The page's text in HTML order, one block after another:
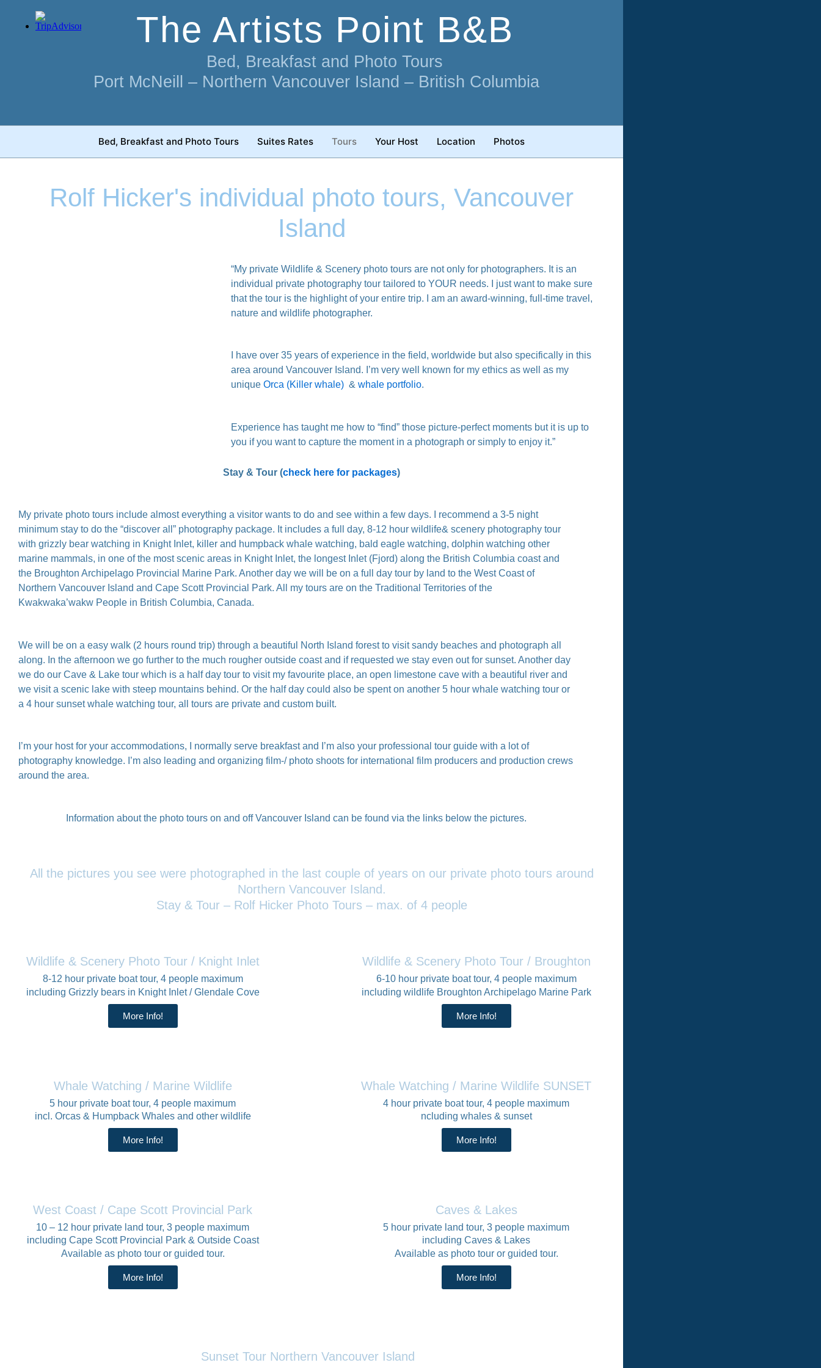
The Artists Point B&B
Bed, Breakfast and Photo Tours
Port McNeill – Northern Vancouver Island – British Columbia
Bed, Breakfast and Photo Tours Suites Rates Tours Your Host Location Photos
Rolf Hicker's individual photo tours, Vancouver
Island
“My private Wildlife & Scenery photo tours are not only for photographers. It is an
individual private photography tour tailored to YOUR needs. I just want to make sure
that the tour is the highlight of your entire trip. I am an award-winning, full-time travel,
nature and wildlife photographer.
I have over 35 years of experience in the field, worldwide but also specifically in this
area around Vancouver Island. I’m very well known for my ethics as well as my
uniqueOrca (Killer whale) &whale portfolio.
Experience has taught me how to “find” those picture-perfect moments but it is up to
you if you want to capture the moment in a photograph or simply to enjoy it.”
Stay & Tour (check here for packages)
My private photo tours include almost everything a visitor wants to do and see within a few days. I recommend a 3-5 night
minimum stay to do the “discover all” photography package. It includes a full day, 8-12 hour wildlife& scenery photography tour
with grizzly bear watching in Knight Inlet, killer and humpback whale watching, bald eagle watching, dolphin watching other
marine mammals, in one of the most scenic areas in Knight Inlet, the longest Inlet (Fjord) along the British Columbia coast and
the Broughton Archipelago Provincial Marine Park. Another day we will be on a full day tour by land to the West Coast of
Northern Vancouver Island and Cape Scott Provincial Park. All my tours are on the Traditional Territories of the
Kwakwaka’wakw People in British Columbia, Canada.⁠
We will be on a easy walk (2 hours round trip) through a beautiful North Island forest to visit sandy beaches and photograph all
along. In the afternoon we go further to the much rougher outside coast and if requested we stay even out for sunset. Another day
we do our Cave & Lake tour which is a half day tour to visit my favourite place, an open limestone cave with a beautiful river and
we visit a scenic lake with steep mountains behind. Or the half day could also be spent on another 5 hour whale watching tour or
a 4 hour sunset whale watching tour, all tours are private and custom built.
I’m your host for your accommodations, I normally serve breakfast and I’m also your professional tour guide with a lot of
photography knowledge. I’m also leading and organizing film-/ photo shoots for international film producers and production crews
around the area.
Information about the photo tours on and off Vancouver Island can be found via the links below the pictures.
All the pictures you see were photographed in the last couple of years on our private photo tours around
Northern Vancouver Island.
Stay & Tour – Rolf Hicker Photo Tours – max. of 4 people
Wildlife & Scenery Photo Tour / Knight Inlet
8-12 hour private boat tour, 4 people maximum
including Grizzly bears in Knight Inlet / Glendale Cove
More Info!
Wildlife & Scenery Photo Tour / Broughton
6-10 hour private boat tour, 4 people maximum
including wildlife Broughton Archipelago Marine Park
More Info!
Whale Watching / Marine Wildlife
5 hour private boat tour, 4 people maximum
incl. Orcas & Humpback Whales and other wildlife
More Info!
Whale Watching / Marine Wildlife SUNSET
4 hour private boat tour, 4 people maximum
ncluding whales & sunset
More Info!
West Coast / Cape Scott Provincial Park
10 – 12 hour private land tour, 3 people maximum
including Cape Scott Provincial Park & Outside Coast
Available as photo tour or guided tour.
More Info!
Caves & Lakes
5 hour private land tour, 3 people maximum
including Caves & Lakes
Available as photo tour or guided tour.
More Info!
Sunset Tour Northern Vancouver Island